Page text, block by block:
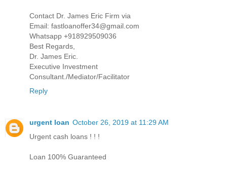
Contact Dr. James Eric Firm via
Email: fastloanoffer34@gmail.com
Whatsapp +918929509036
Best Regards,
Dr. James Eric.
Executive Investment
Consultant./Mediator/Facilitator
Reply
urgent loan October 26, 2019 at 11:29 AM
Urgent cash loans ! ! !
Loan 100% Guaranteed